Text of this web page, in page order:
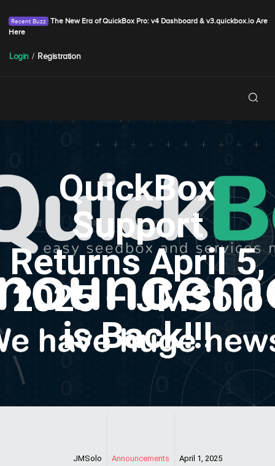
The New Era of QuickBox Pro: v4 Dashboard & v3.quickbox.io Are
Here
Login / Registration
QuickBox
Support
Returns April 5,
2025 – JMSolo
is Back!!!
JMSolo Announcements April 1, 2025